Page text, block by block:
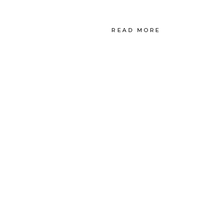
READ MORE